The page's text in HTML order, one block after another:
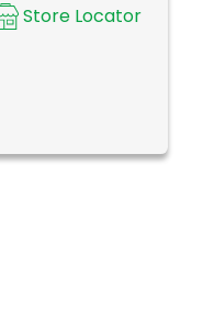
Store Locator